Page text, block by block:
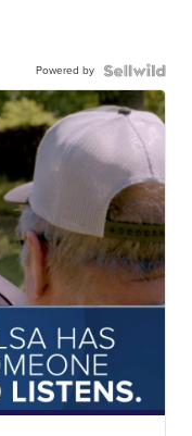
Powered by